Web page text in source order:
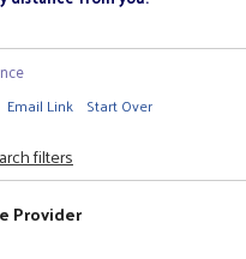
Email Link Start Over
filters
Provider